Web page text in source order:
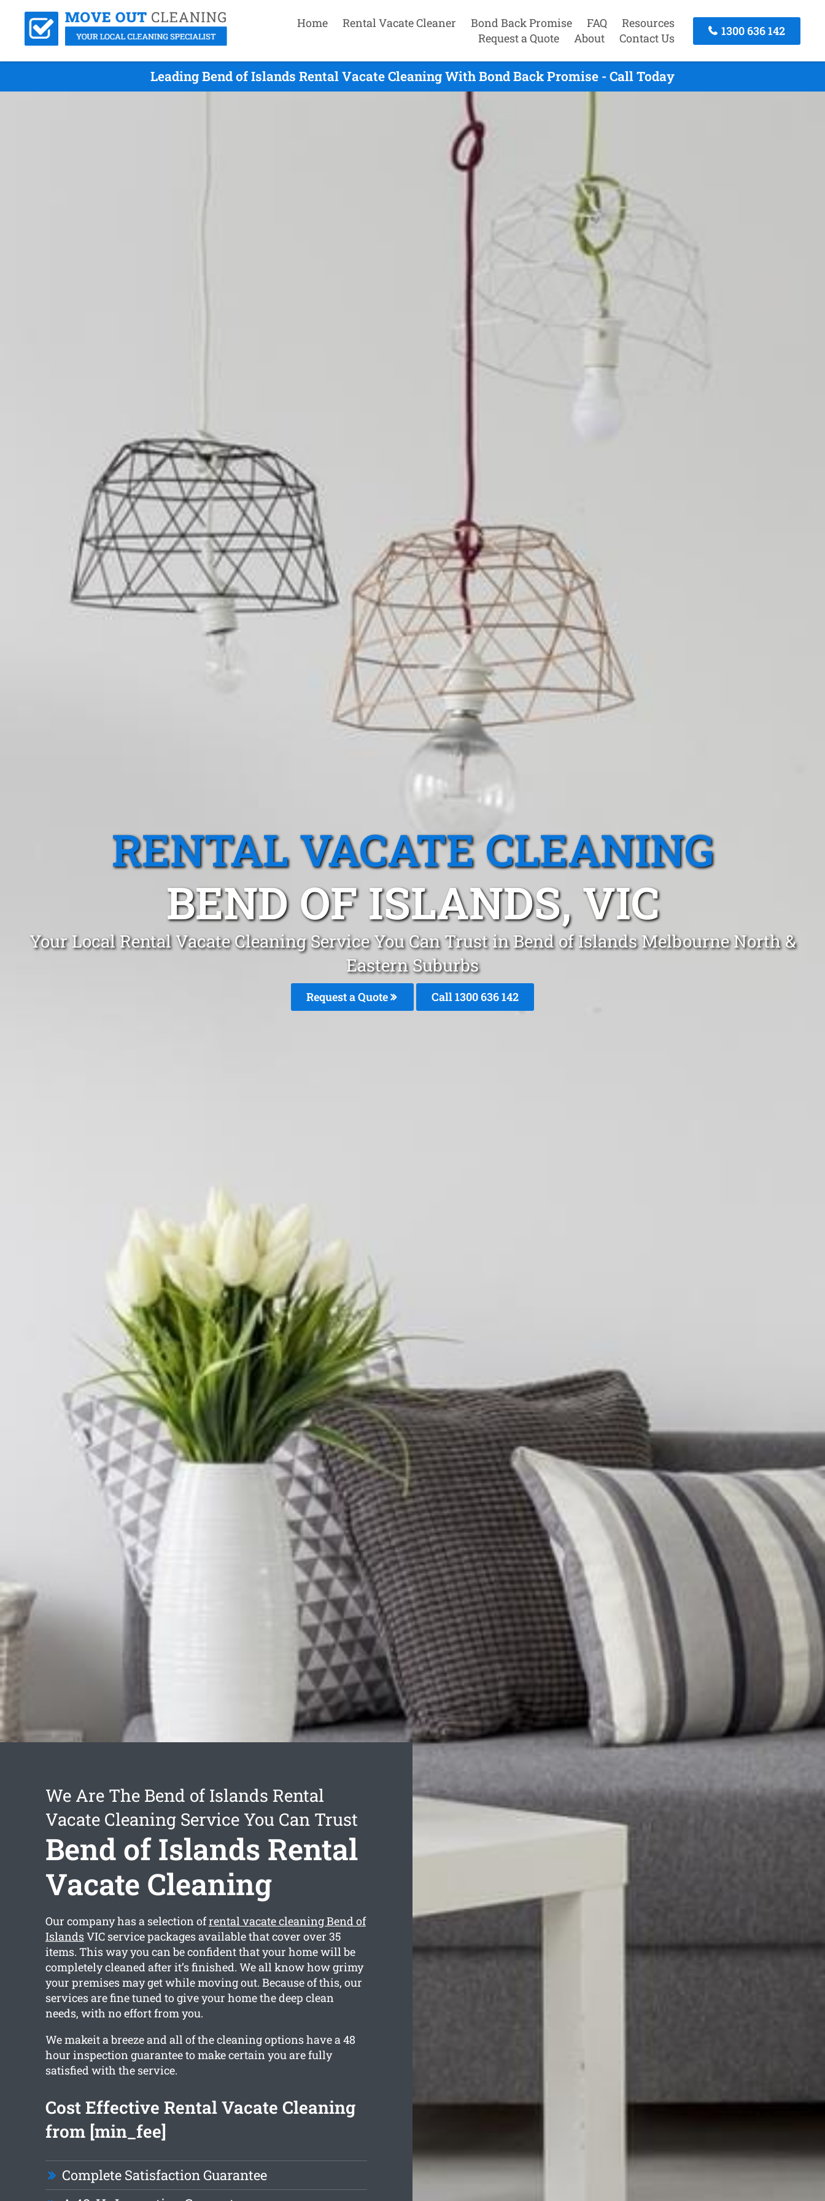
Home Rental Vacate Cleaner Bond Back Promise FAQ
Resources
Request a Quote
About Contact Us
1300 636 142
Leading Bend of Islands Rental Vacate Cleaning With Bond Back Promise - Call Today
RENTAL VACATE CLEANING
BEND OF ISLANDS, VIC
Your Local Rental Vacate Cleaning Service You Can Trust in Bend of Islands Melbourne North &
Eastern Suburbs
Request a Quote Call 1300 636 142
We Are The Bend of Islands Rental
Vacate Cleaning Service You Can Trust
Bend of Islands Rental
Vacate Cleaning
Our company has a selection ofrental vacate cleaning Bend of
IslandsVIC service packages available that cover over 35
items. This way you can be confident that your home will be
completely cleaned after it’s finished. We all know how grimy
your premises may get while moving out. Because of this, our
services are fine tuned to give your home the deep clean
needs, with no effort from you.
We makeit a breeze and all of the cleaning options have a 48
hour inspection guarantee to make certain you are fully
satisfied with the service.
Cost Effective Rental Vacate Cleaning
from [min_fee]
Complete Satisfaction Guarantee